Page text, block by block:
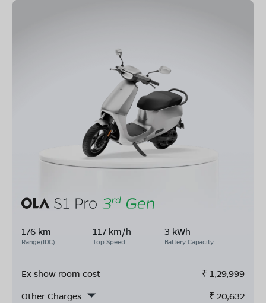
176 km
Range(IDC)
117 km/h
Top Speed
3 kWh
Battery Capacity
Ex show room cost ₹ 1,29,999
Other Charges
₹ 20,632